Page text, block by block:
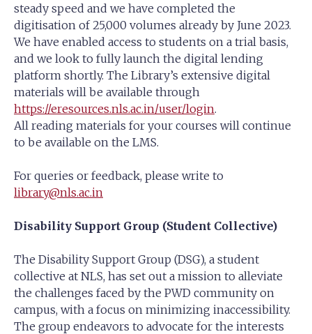
steady speed and we have completed the
digitisation of 25,000 volumes already by June 2023.
We have enabled access to students on a trial basis,
and we look to fully launch the digital lending
platform shortly. The Library’s extensive digital
materials will be available through
https://eresources.nls.ac.in/user/login.
All reading materials for your courses will continue
to be available on the LMS.
For queries or feedback, please write to
library@nls.ac.in
Disability Support Group (Student Collective)
The Disability Support Group (DSG), a student
collective at NLS, has set out a mission to alleviate
the challenges faced by the PWD community on
campus, with a focus on minimizing inaccessibility.
The group endeavors to advocate for the interests